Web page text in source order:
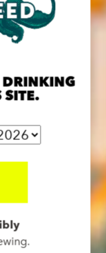
DRINKING
SITE.